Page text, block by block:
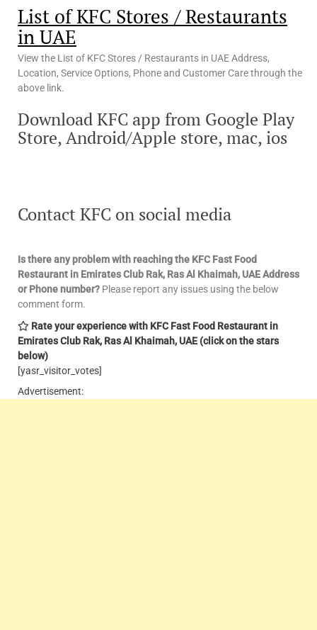
List of KFC Stores / Restaurants
in UAE
View the List of KFC Stores / Restaurants in UAE Address,
Location, Service Options, Phone and Customer Care through the
above link.
Download KFC app from Google Play
Store, Android/Apple store, mac, ios
Contact KFC on social media
Is there any problem with reaching the KFC Fast Food
Restaurant in Emirates Club Rak, Ras Al Khaimah, UAEAddress
or Phone number? Please report any issues using the below
comment form.
Rate your experience with KFC Fast Food Restaurant in
Emirates Club Rak, Ras Al Khaimah, UAE (click on the stars
below)
[yasr_visitor_votes]
Advertisement: